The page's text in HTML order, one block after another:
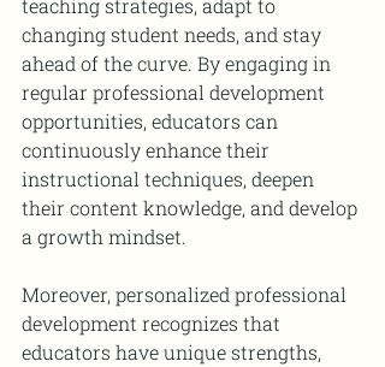
teaching strategies, adapt to
changing student needs, and stay
ahead of the curve. By engaging in
regular professional development
opportunities, educators can
continuously enhance their
instructional techniques, deepen
their content knowledge, and develop
a growth mindset.
Moreover, personalized professional
development recognizes that
educators have unique strengths,